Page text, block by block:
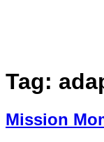
Tag:
Mission